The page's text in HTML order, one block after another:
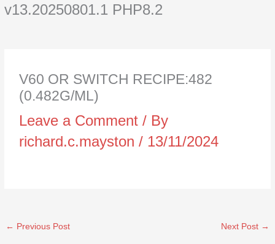
v13.20250801.1 PHP8.2
V60 OR SWITCH RECIPE:482
(0.482G/ML)
Leave a Comment / By
richard.c.mayston/ 13/11/2024
← Previous Post Next Post →